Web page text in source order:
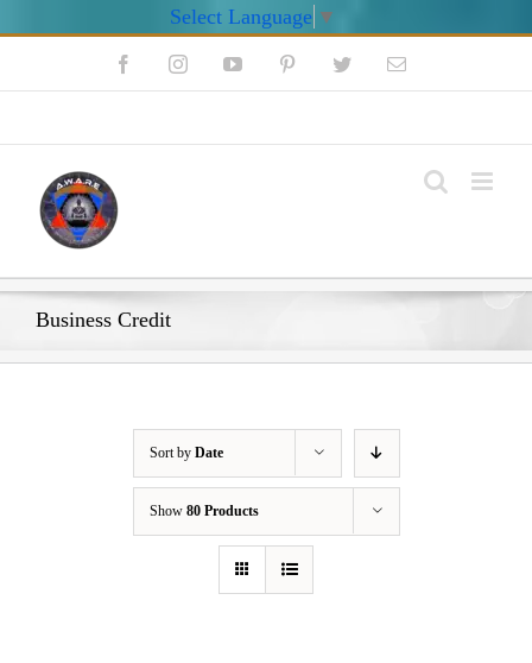
Select Language ▼
FacebookInstagramYouTube PinterestTwitterEmail
Business Credit
Sort by Date
Show 80 Products